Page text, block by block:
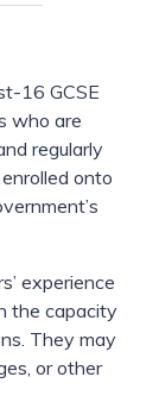
16 GCSE
who are
regularly
onto
experience
the capacity
They may
or other